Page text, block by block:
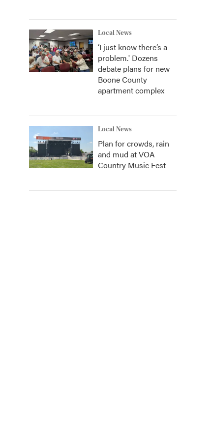
Local News
‘I just know there’s a
problem.' Dozens
debate plans for new
Boone County
apartment complex
Local News
Plan for crowds, rain
and mud at VOA
Country Music Fest